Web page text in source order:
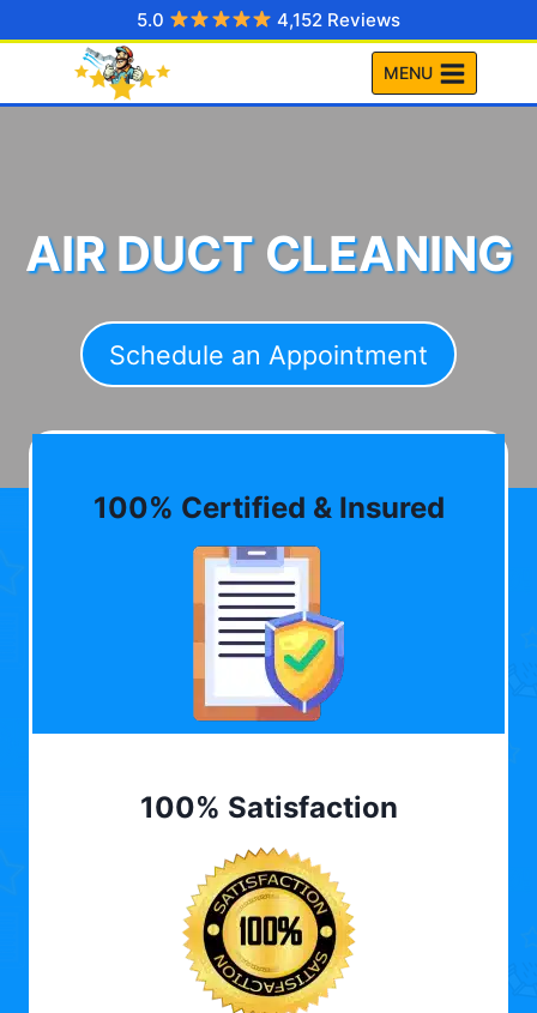
to
5.0 4,152 Reviews
MENU
AIR DUCT CLEANING
Schedule an Appointment
100% Certified & Insured
100% Satisfaction